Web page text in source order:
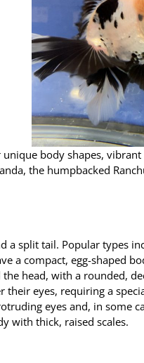
body shapes,
the humpbacked
a split tail. Popular types
a compact, egg-shaped
head, with a rounded,
their eyes, requiring a
eyes and, in some
with thick, raised scales.